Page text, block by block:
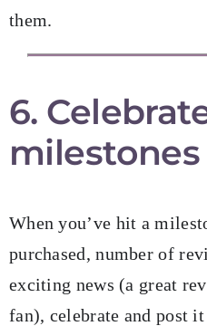
them.
6.
milestones
When you’ve hit a
purchased, number of
exciting news (a great
fan), celebrate and post